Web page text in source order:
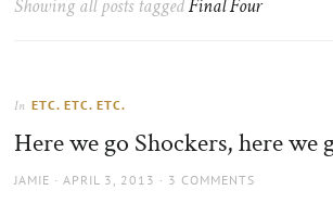
the
Showing all posts taggedFinal Four
In ETC. ETC. ETC.
Here we go Shockers, here we
AUTHOR
JAMIE
POSTED
APRIL 3, 2013 3 COMMENTS